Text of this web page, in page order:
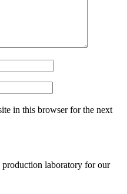
in this browser for the next
laboratory for our